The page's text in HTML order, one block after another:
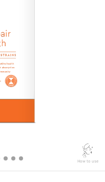
How to use